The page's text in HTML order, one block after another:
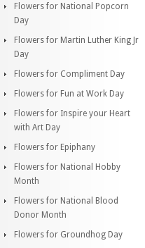
Flowers for National Popcorn
Day
Flowers for Martin Luther King Jr
Day
Flowers for Compliment Day
Flowers for Fun at Work Day
Flowers for Inspire your Heart
with Art Day
Flowers for Epiphany
Flowers for National Hobby
Month
Flowers for National Blood
Donor Month
Flowers for Groundhog Day